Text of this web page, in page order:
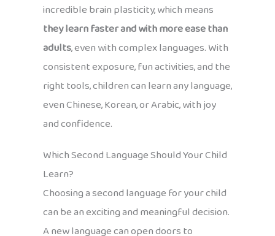
incredible brain plasticity, which means
they learn faster and with more ease than
adults, even with complex languages. With
consistent exposure, fun activities, and the
right tools, children can learn any language,
even Chinese, Korean, or Arabic, with joy
and confidence.
Which Second Language Should Your Child
Learn?
Choosing a second language for your child
can be an exciting and meaningful decision.
A new language can open doors to